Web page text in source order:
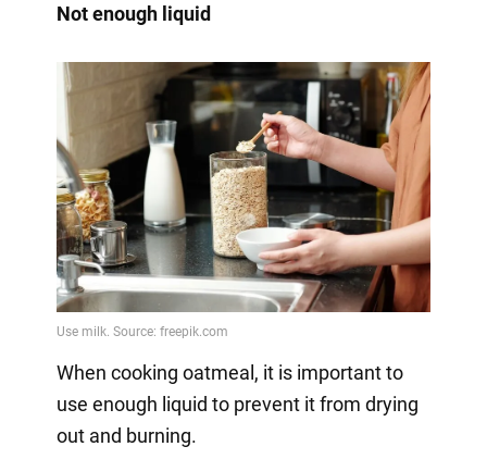
Not enough liquid
When cooking oatmeal, it is important to
use enough liquid to prevent it from drying
out and burning.